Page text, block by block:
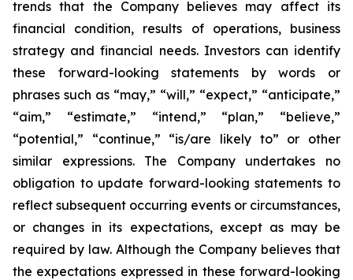
trends that the Company believes may affect its
financial condition, results of operations, business
strategy and financial needs. Investors can identify
these forward-looking statements by words or
phrases such as “may,” “will,” “expect,” “anticipate,”
“aim,” “estimate,” “intend,” “plan,” “believe,”
“potential,” “continue,” “is/are likely to” or other
similar expressions. The Company undertakes no
obligation to update forward-looking statements to
reflect subsequent occurring events or circumstances,
or changes in its expectations, except as may be
required by law. Although the Company believes that
the expectations expressed in these forward-looking